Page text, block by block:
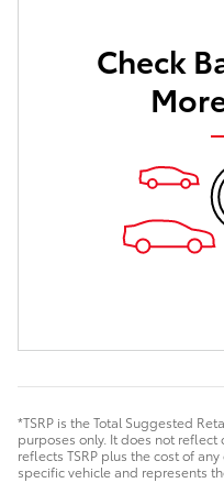
Check
*TSRP is the Total Suggested
purposes only. It does not reflect
reflects TSRP plus the cost of
specific vehicle and represents